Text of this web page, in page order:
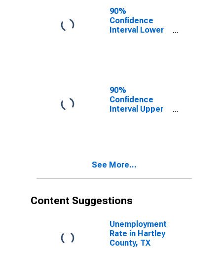
County, TX
90%
Confidence
Interval Lower
County, TX
90%
Confidence
Interval Upper
County, TX
See More...
Content Suggestions
Unemployment
Rate in Hartley
County, TX